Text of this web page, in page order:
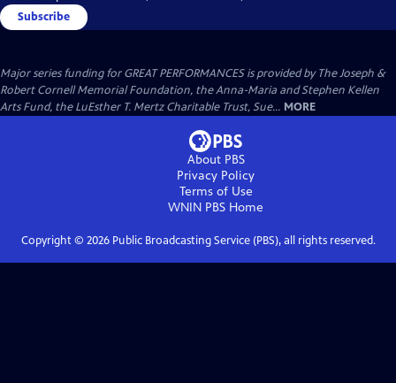
Subscribe
Major series funding for GREAT PERFORMANCES is provided by The Joseph &
Robert Cornell Memorial Foundation, the Anna-Maria and Stephen Kellen
Arts Fund, the LuEsther T. Mertz Charitable Trust, Sue... MORE
About PBS
Privacy Policy
Terms of Use
WNIN PBS Home
Copyright © 2026Public Broadcasting Service (PBS), all rights reserved.